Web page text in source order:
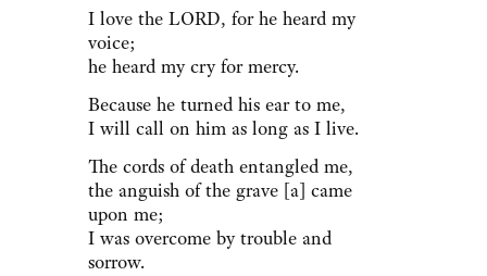
I love the LORD, for he heard my
voice;
he heard my cry for mercy.
Because he turned his ear to me,
I will call on him as long as I live.
The cords of death entangled me,
the anguish of the grave [a] came
upon me;
I was overcome by trouble and
sorrow.